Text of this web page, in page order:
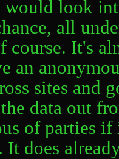
would look
all
course. It's
an
sites and
data out
of parties
does